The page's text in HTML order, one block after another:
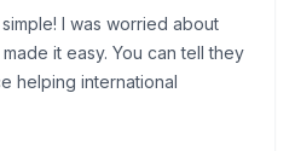
I was worried about
made it easy. You can tell they
helping international